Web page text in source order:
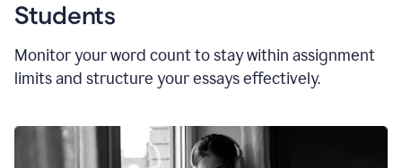
Students
Monitor your word count to stay within assignment
limits and structure your essays effectively.